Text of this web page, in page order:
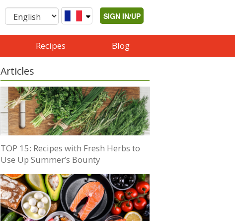
SIGN IN/UP
Recipes Blog
Articles
TOP 15: Recipes with Fresh Herbs to
Use Up Summer’s Bounty